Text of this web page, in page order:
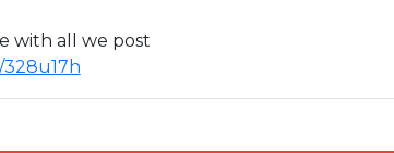
with all we post